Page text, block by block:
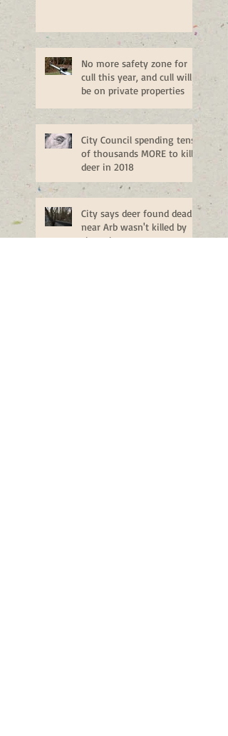
No more safety zone for
cull this year, and cull will
be on private properties
City Council spending tens
of thousands MORE to kill
deer in 2018
City says deer found dead
near Arb wasn't killed by
sharpshooters